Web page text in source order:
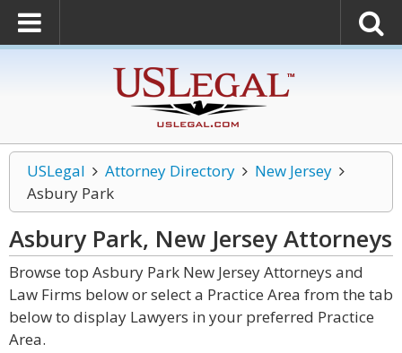
USLegal Attorney Directory
New Jersey
Asbury Park
Asbury Park, New JerseyAttorneys
Browse top Asbury Park New Jersey Attorneys and
Law Firms below or select a Practice Area from the tab
below to display Lawyers in your preferred Practice
Area.